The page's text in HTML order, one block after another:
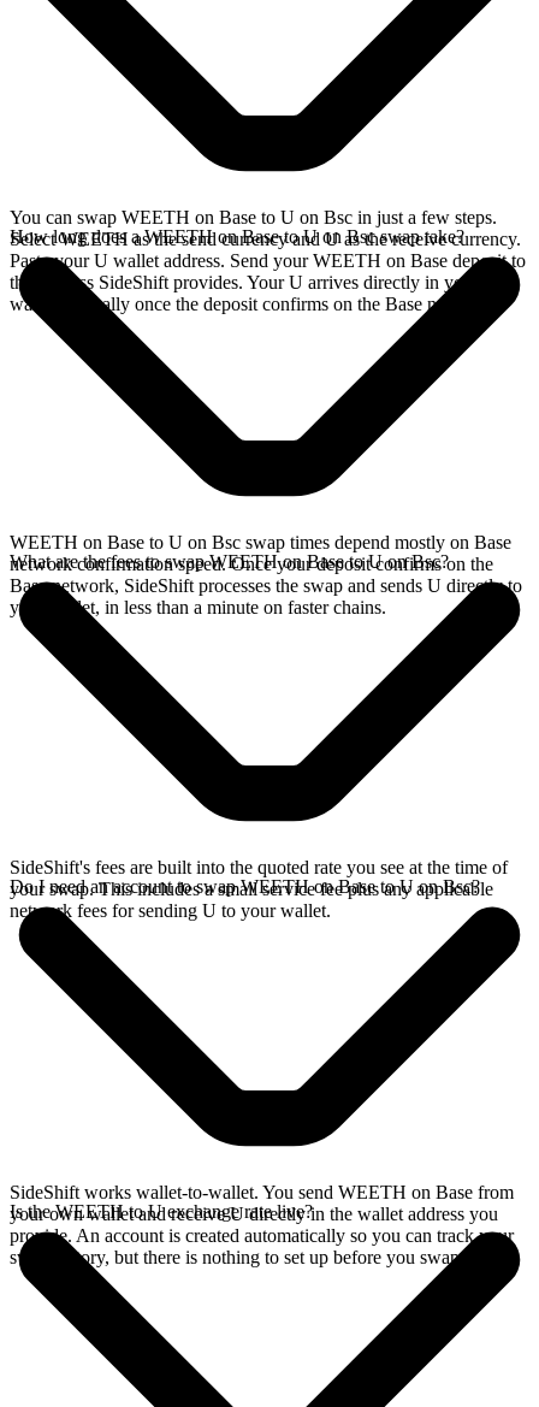
You can swap WEETH on Base to U on Bsc in just a few steps.
Select WEETH as the send currency and U as the receive currency.
Paste your U wallet address. Send your WEETH on Base deposit to
the address SideShift provides. Your U arrives directly in your
wallet, typically once the deposit confirms on the Base network.
How long does a WEETH on Base to U on Bsc swap take?
WEETH on Base to U on Bsc swap times depend mostly on Base
network confirmation speed. Once your deposit confirms on the
Base network, SideShift processes the swap and sends U directly to
your wallet, in less than a minute on faster chains.
What are the fees to swap WEETH on Base to U on Bsc?
SideShift's fees are built into the quoted rate you see at the time of
your swap. This includes a small service fee plus any applicable
network fees for sending U to your wallet.
Do I need an account to swap WEETH on Base to U on Bsc?
SideShift works wallet-to-wallet. You send WEETH on Base from
your own wallet and receive U directly in the wallet address you
provide. An account is created automatically so you can track your
swap history, but there is nothing to set up before you swap.
Is the WEETH to U exchange rate live?